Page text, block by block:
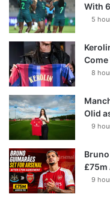
With
5
Come
8
Olid
9
£75m
9